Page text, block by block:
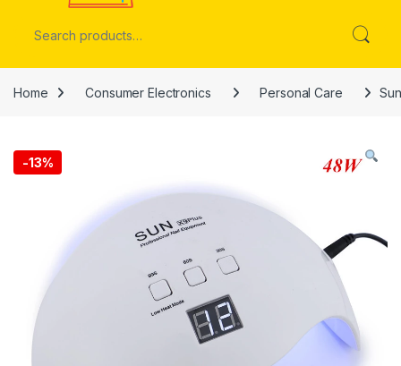
Home Consumer Electronics Personal Care
-13%